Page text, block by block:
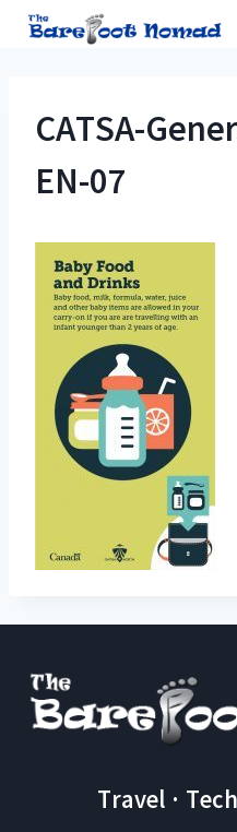
Skip
CATSA-
EN-07
Travel ·